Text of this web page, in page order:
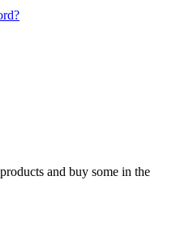
and buy some in the